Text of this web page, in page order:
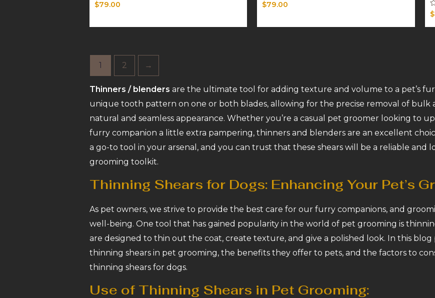
Rated
0
5
$79.00
Rated
0
5
$79.00
0
$
1 2 →
Thinners / blenders are the ultimate tool for adding texture and volume to a pet’s
unique tooth pattern on one or both blades, allowing for the precise removal of bulk
natural and seamless appearance. Whether you’re a casual pet groomer looking to
furry companion a little extra pampering, thinners and blenders are an excellent
a go-to tool in your arsenal, and you can trust that these shears will be a reliable and
grooming toolkit.
Thinning Shears for Dogs: Enhancing Your Pet’s
As pet owners, we strive to provide the best care for our furry companions, and
well-being. One tool that has gained popularity in the world of pet grooming is
are designed to thin out the coat, create texture, and give a polished look. In this
thinning shears in pet grooming, the benefits they offer to pets, and the factors to
thinning shears for dogs.
Use of Thinning Shears in Pet Grooming: